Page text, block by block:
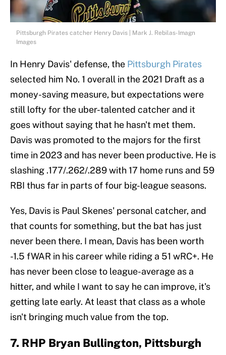
Pittsburgh Pirates catcher Henry Davis | Mark J. Rebilas-Imagn
Images
In Henry Davis' defense, the Pittsburgh Pirates
selected him No. 1 overall in the 2021 Draft as a
money-saving measure, but expectations were
still lofty for the uber-talented catcher and it
goes without saying that he hasn't met them.
Davis was promoted to the majors for the first
time in 2023 and has never been productive. He is
slashing .177/.262/.289 with 17 home runs and 59
RBI thus far in parts of four big-league seasons.
Yes, Davis is Paul Skenes' personal catcher, and
that counts for something, but the bat has just
never been there. I mean, Davis has been worth
-1.5 fWAR in his career while riding a 51 wRC+. He
has never been close to league-average as a
hitter, and while I want to say he can improve, it's
getting late early. At least that class as a whole
isn't bringing much value from the top.
7. RHP Bryan Bullington, Pittsburgh